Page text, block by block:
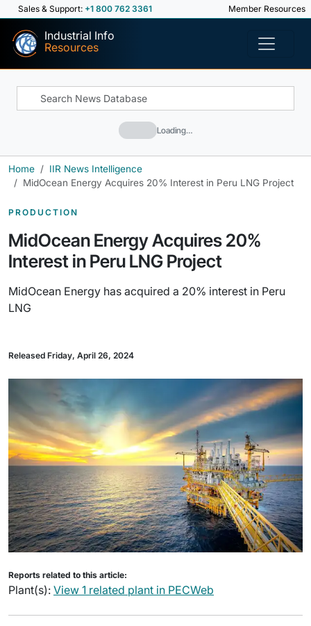
Sales & Support: +1 800 762 3361 Member Resources
Industrial Info
Resources
Loading…
Home
IIR News Intelligence
MidOcean Energy Acquires 20% Interest in Peru LNG Project
PRODUCTION
MidOcean Energy Acquires 20%
Interest in Peru LNG Project
MidOcean Energy has acquired a 20% interest in Peru
LNG
Released Friday, April 26, 2024
Reports related to this article:
Plant(s): View 1 related plant in PECWeb